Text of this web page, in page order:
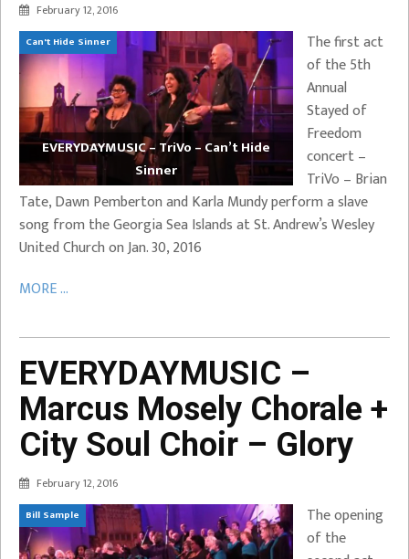
February 12, 2016
Can't Hide Sinner
EVERYDAYMUSIC – TriVo – Can’t Hide
Sinner
The first act
of the 5th
Annual
Stayed of
Freedom
concert –
TriVo – Brian
Tate, Dawn Pemberton and Karla Mundy perform a slave
song from the Georgia Sea Islands at St. Andrew’s Wesley
United Church on Jan. 30, 2016
MORE ...
EVERYDAYMUSIC –
Marcus Mosely Chorale +
City Soul Choir – Glory
February 12, 2016
Bill Sample
The opening
of the